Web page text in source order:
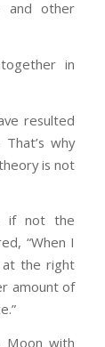
and other
in
resulted
That’s why
is not
if not the
“When I
the right
amount of
Moon with